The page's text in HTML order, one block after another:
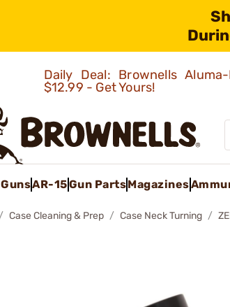
Daily Deal: Brownells
$12.99 - Get Yours!
GunsAR-15Gun PartsMagazines
Case Cleaning & Prep Case Neck Turning